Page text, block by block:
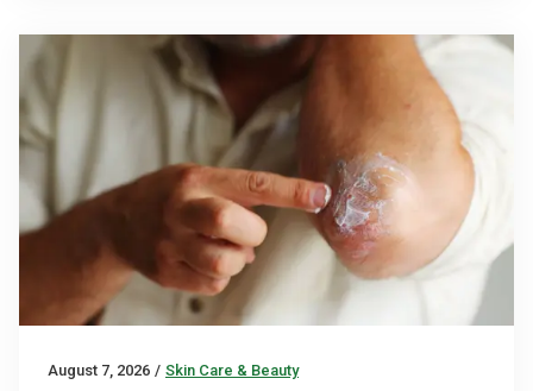
August 7, 2026 / Skin Care & Beauty